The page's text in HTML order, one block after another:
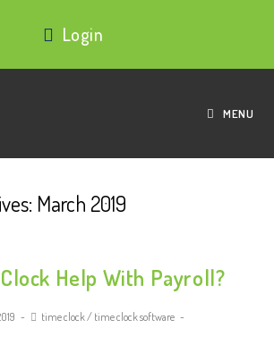
Login
MENU
March 2019
Help With Payroll?
time clock/ time clock software